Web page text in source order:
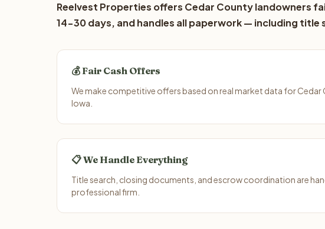
Reelvest Properties offers Cedar County landowners
14-30 days, and handles all paperwork — including
💰 Fair Cash Offers
We make competitive offers based on real market data for Cedar
Iowa.
📋 We Handle Everything
Title search, closing documents, and escrow coordination are
professional firm.